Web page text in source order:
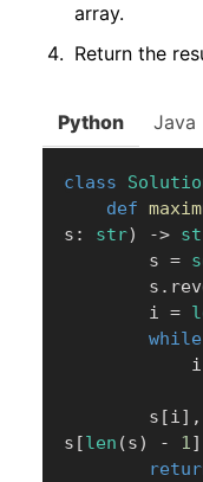
array.
Return the
Python Java
class
def
s : str) ->
        s
=
        s
.
        i
=
while
            i
        s
[i] ,
s [len (s) - 1]